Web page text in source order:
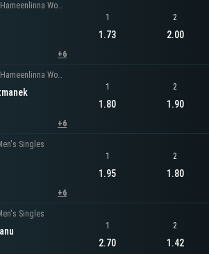
ITF Hameenlinna - ITF Hameenlinna Women's Singles
+6
1
1.73
2
2.00
ITF Hameenlinna - ITF Hameenlinna Women's Singles
+6
1
1.80
2
1.90
Singles
+6
1
1.95
2
1.80
Singles
1
2.70
2
1.42